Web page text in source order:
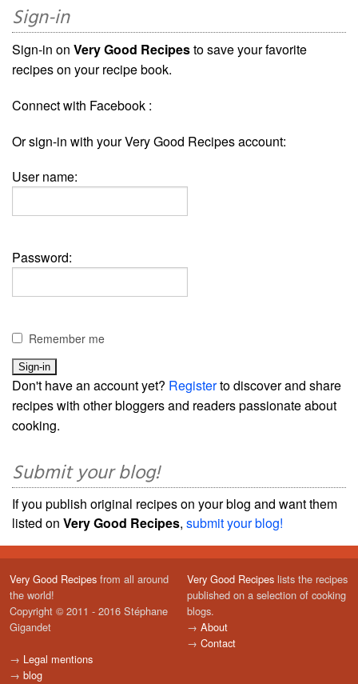
Sign-in
Sign-in on Very Good Recipesto save your favorite
recipes on your recipe book.
Connect with Facebook :
Or sign-in with your Very Good Recipes account:
User name:
Password:
Remember me
Don't have an account yet? Registerto discover and share
recipes with other bloggers and readers passionate about
cooking.
Submit your blog!
If you publish original recipes on your blog and want them
listed on Very Good Recipes, submit your blog!
Very Good Recipes from all around
the world!
Copyright © 2011 - 2016 Stéphane
Gigandet
→ Legal mentions
→ blog
Very Good Recipes lists the recipes
published on a selection of cooking
blogs.
→ About
→ Contact